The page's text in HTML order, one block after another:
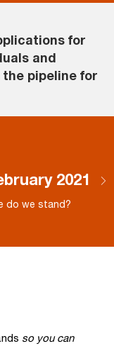
for
and
pipeline for
2021
do we stand?
so you can